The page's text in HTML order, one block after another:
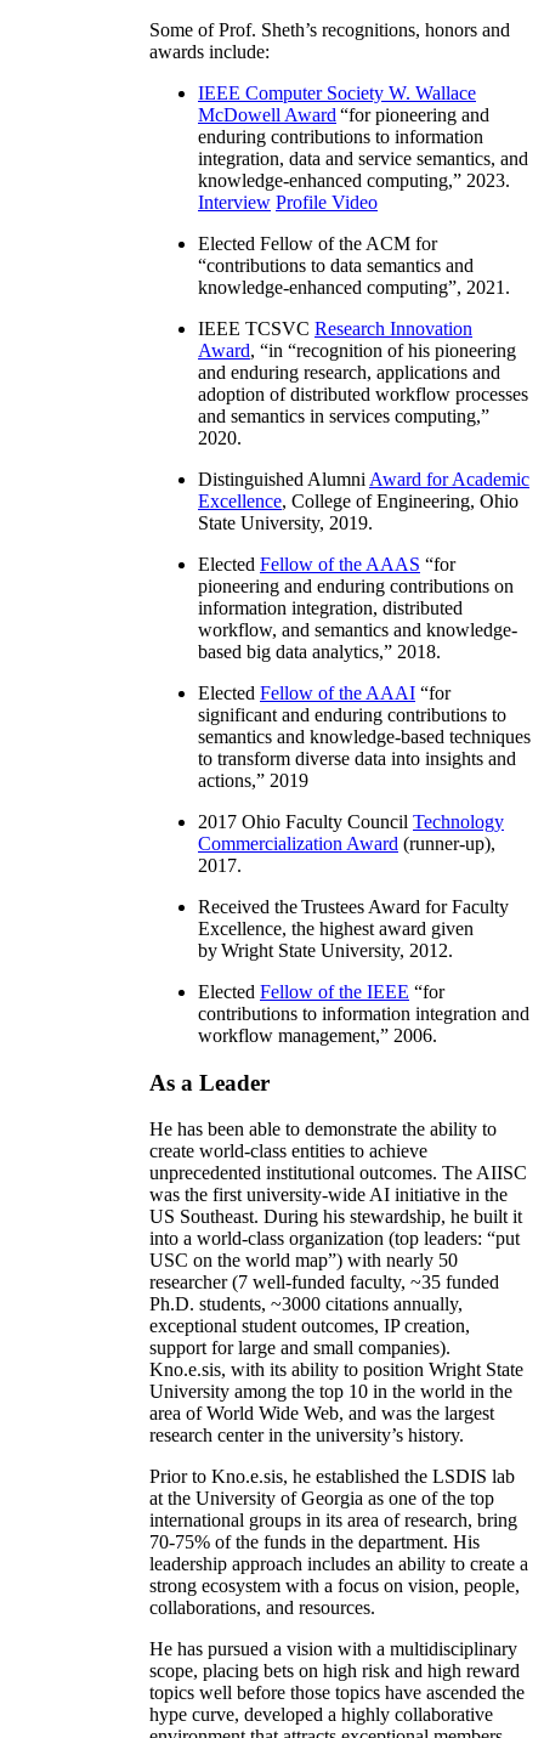
Some of Prof. Sheth’s recognitions, honors and
awards include:
IEEE Computer Society W. Wallace
McDowell Award “for pioneering and
enduring contributions to information
integration, data and service semantics, and
knowledge-enhanced computing,” 2023.
Interview Profile Video
Elected Fellow of the ACM for
“contributions to data semantics and
knowledge-enhanced computing”, 2021.
IEEE TCSVC Research Innovation
Award, “in “recognition of his pioneering
and enduring research, applications and
adoption of distributed workflow processes
and semantics in services computing,”
2020.
Distinguished Alumni Award for Academic
Excellence, College of Engineering, Ohio
State University, 2019.
Elected Fellow of the AAAS “for
pioneering and enduring contributions on
information integration, distributed
workflow, and semantics and knowledge-
based big data analytics,” 2018.
Elected Fellow of the AAAI “for
significant and enduring contributions to
semantics and knowledge-based techniques
to transform diverse data into insights and
actions,” 2019
2017 Ohio Faculty Council Technology
Commercialization Award (runner-up),
2017.
Received the Trustees Award for Faculty
Excellence, the highest award given
by Wright State University, 2012.
Elected Fellow of the IEEE “for
contributions to information integration and
workflow management,” 2006.
As a Leader
He has been able to demonstrate the ability to
create world-class entities to achieve
unprecedented institutional outcomes. The AIISC
was the first university-wide AI initiative in the
US Southeast. During his stewardship, he built it
into a world-class organization (top leaders: “put
USC on the world map”) with nearly 50
researcher (7 well-funded faculty, ~35 funded
Ph.D. students, ~3000 citations annually,
exceptional student outcomes, IP creation,
support for large and small companies).
Kno.e.sis, with its ability to position Wright State
University among the top 10 in the world in the
area of World Wide Web, and was the largest
research center in the university’s history.
Prior to Kno.e.sis, he established the LSDIS lab
at the University of Georgia as one of the top
international groups in its area of research, bring
70-75% of the funds in the department. His
leadership approach includes an ability to create a
strong ecosystem with a focus on vision, people,
collaborations, and resources.
He has pursued a vision with a multidisciplinary
scope, placing bets on high risk and high reward
topics well before those topics have ascended the
hype curve, developed a highly collaborative